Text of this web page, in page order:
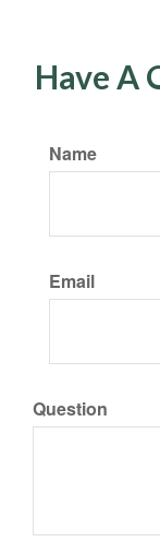
Have A
Name
Email
Question